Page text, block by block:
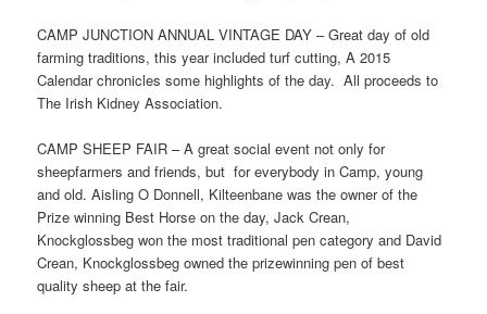
CAMP JUNCTION ANNUAL VINTAGE DAY – Great day of old
farming traditions, this year included turf cutting, A 2015
Calendar chronicles some highlights of the day. All proceeds to
The Irish Kidney Association.
CAMP SHEEP FAIR – A great social event not only for
sheepfarmers and friends, but for everybody in Camp, young
and old. Aisling O Donnell, Kilteenbane was the owner of the
Prize winning Best Horse on the day, Jack Crean,
Knockglossbeg won the most traditional pen category and David
Crean, Knockglossbeg owned the prizewinning pen of best
quality sheep at the fair.